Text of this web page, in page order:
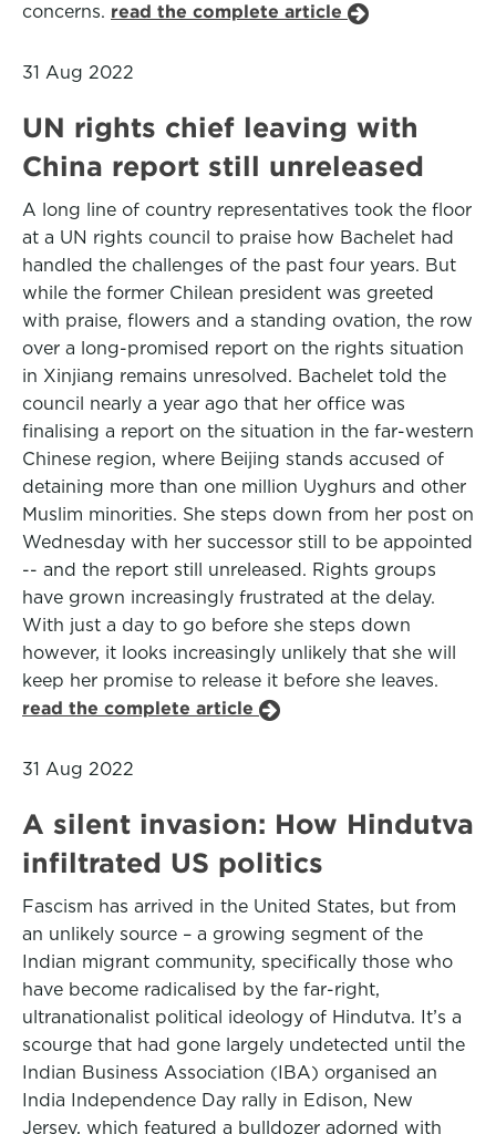
concerns. read the complete article
31 Aug 2022
UN rights chief leaving with
China report still unreleased
A long line of country representatives took the floor
at a UN rights council to praise how Bachelet had
handled the challenges of the past four years. But
while the former Chilean president was greeted
with praise, flowers and a standing ovation, the row
over a long-promised report on the rights situation
in Xinjiang remains unresolved. Bachelet told the
council nearly a year ago that her office was
finalising a report on the situation in the far-western
Chinese region, where Beijing stands accused of
detaining more than one million Uyghurs and other
Muslim minorities. She steps down from her post on
Wednesday with her successor still to be appointed
-- and the report still unreleased. Rights groups
have grown increasingly frustrated at the delay.
With just a day to go before she steps down
however, it looks increasingly unlikely that she will
keep her promise to release it before she leaves.
read the complete article
31 Aug 2022
A silent invasion: How Hindutva
infiltrated US politics
Fascism has arrived in the United States, but from
an unlikely source – a growing segment of the
Indian migrant community, specifically those who
have become radicalised by the far-right,
ultranationalist political ideology of Hindutva. It’s a
scourge that had gone largely undetected until the
Indian Business Association (IBA) organised an
India Independence Day rally in Edison, New
Jersey, which featured a bulldozer adorned with